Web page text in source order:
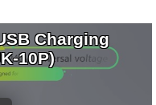
Charging
10P)